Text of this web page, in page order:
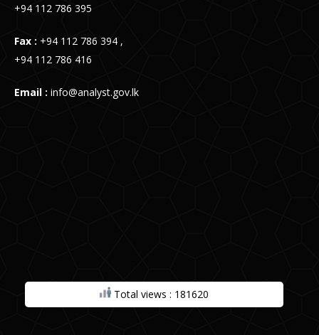
+94 112 786 395
Fax : +94 112 786 394 ,
+94 112 786 416
Email : info@analyst.gov.lk
Total views : 181620